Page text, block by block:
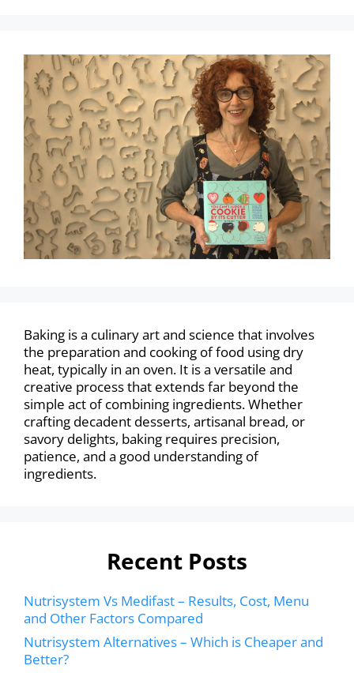
Baking is a culinary art and science that involves
the preparation and cooking of food using dry
heat, typically in an oven. It is a versatile and
creative process that extends far beyond the
simple act of combining ingredients. Whether
crafting decadent desserts, artisanal bread, or
savory delights, baking requires precision,
patience, and a good understanding of
ingredients.
Recent Posts
Nutrisystem Vs Medifast – Results, Cost, Menu
and Other Factors Compared
Nutrisystem Alternatives – Which is Cheaper and
Better?